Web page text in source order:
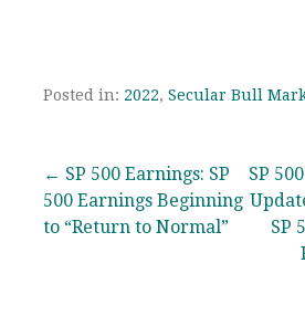
Posted in: 2022, Secular Bull
Post
navigation
← SP 500 Earnings: SP
500 Earnings Beginning
to “Return to Normal”
SP
SP